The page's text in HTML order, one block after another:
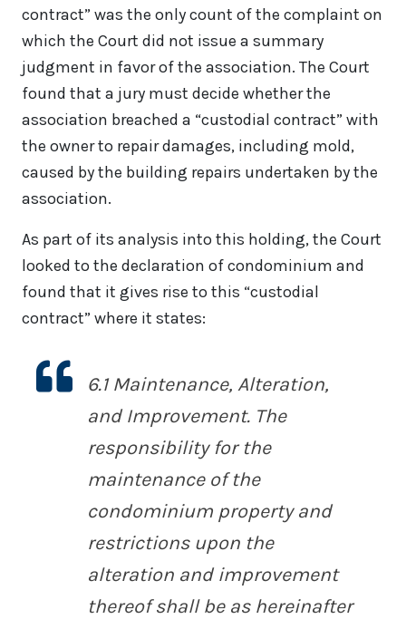
contract” was the only count of the complaint on
which the Court did not issue a summary
judgment in favor of the association. The Court
found that a jury must decide whether the
association breached a “custodial contract” with
the owner to repair damages, including mold,
caused by the building repairs undertaken by the
association.
As part of its analysis into this holding, the Court
looked to the declaration of condominium and
found that it gives rise to this “custodial
contract” where it states:
6.1 Maintenance, Alteration,
and Improvement. The
responsibility for the
maintenance of the
condominium property and
restrictions upon the
alteration and improvement
thereof shall be as hereinafter